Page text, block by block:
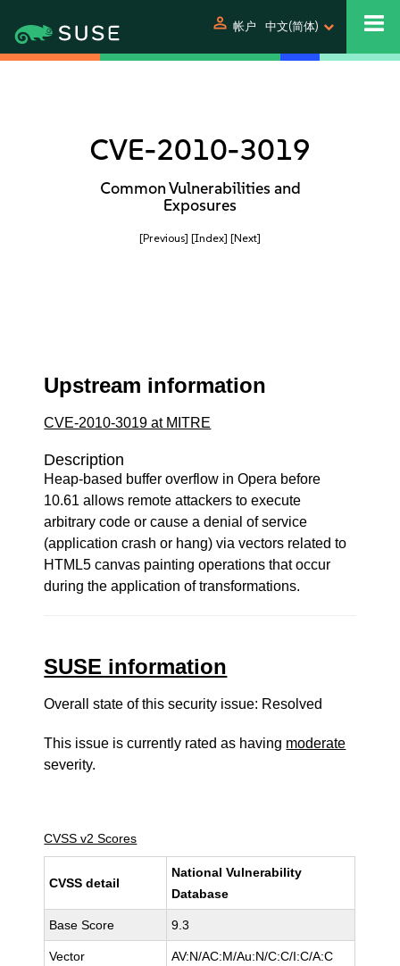
person 帐户 中文(简体)
CVE-2010-3019
Common Vulnerabilities and
Exposures
[Previous] [Index] [Next]
Upstream information
CVE-2010-3019 at MITRE
Description
Heap-based buffer overflow in Opera before
10.61 allows remote attackers to execute
arbitrary code or cause a denial of service
(application crash or hang) via vectors related to
HTML5 canvas painting operations that occur
during the application of transformations.
SUSE information
Overall state of this security issue: Resolved
This issue is currently rated as having moderate
severity.
CVSS v2 Scores
CVSS detail
National Vulnerability
Database
Base Score 9.3
Vector AV:N/AC:M/Au:N/C:C/I:C/A:C